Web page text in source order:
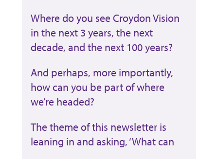
Where do you see Croydon Vision
in the next 3 years, the next
decade, and the next 100 years?
And perhaps, more importantly,
how can you be part of where
we’re headed?
The theme of this newsletter is
leaning in and asking, ‘What can